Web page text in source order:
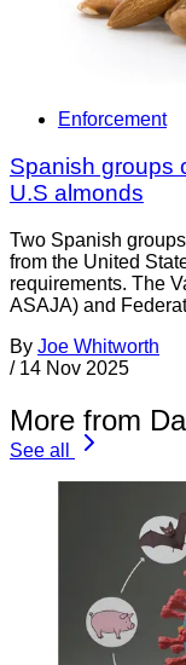
Enforcement
Spanish groups
U.S almonds
Two Spanish
from the United
requirements. The
ASAJA) and
By Joe Whitworth
/ 14 Nov 2025
More from
See all